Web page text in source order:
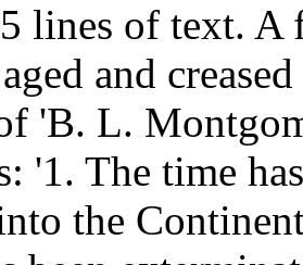
lines of text.
and
'B. L.
'1. The time
the